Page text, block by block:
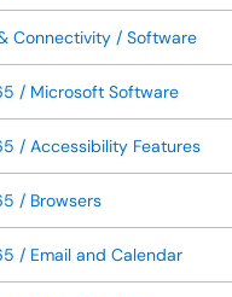
Connectivity / Software
/ Microsoft Software
/ Accessibility Features
/ Browsers
/ Email and Calendar